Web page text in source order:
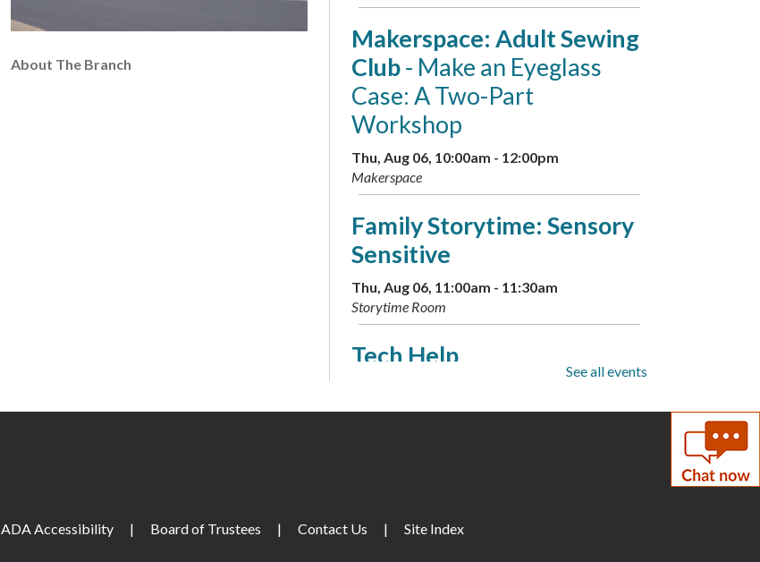
About The Branch
Makerspace: Adult Sewing
Club- Make an Eyeglass
Case: A Two-Part
Workshop
Thu, Aug 06, 10:00am - 12:00pm
Makerspace
Family Storytime: Sensory
Sensitive
Thu, Aug 06, 11:00am - 11:30am
Storytime Room
Tech Help
Conference Room A
Large Meeting Room
See all events
ADA Accessibility | Board of Trustees | Contact Us | Site Index